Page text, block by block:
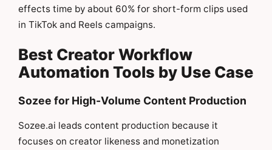
effects time by about 60% for short-form clips used
in TikTok and Reels campaigns.
Best Creator Workflow
Automation Tools by Use Case
Sozee for High-Volume Content Production
Sozee.ai leads content production because it
focuses on creator likeness and monetization